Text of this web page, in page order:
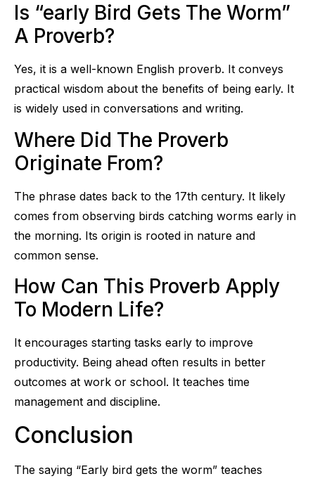
Is “early Bird Gets The Worm”
A Proverb?
Yes, it is a well-known English proverb. It conveys
practical wisdom about the benefits of being early. It
is widely used in conversations and writing.
Where Did The Proverb
Originate From?
The phrase dates back to the 17th century. It likely
comes from observing birds catching worms early in
the morning. Its origin is rooted in nature and
common sense.
How Can This Proverb Apply
To Modern Life?
It encourages starting tasks early to improve
productivity. Being ahead often results in better
outcomes at work or school. It teaches time
management and discipline.
Conclusion
The saying “Early bird gets the worm” teaches